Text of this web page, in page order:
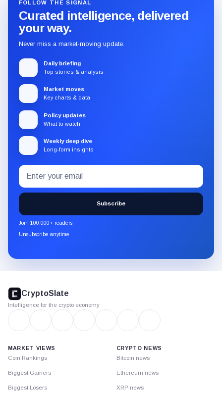
FOLLOW THE SIGNAL
Curated intelligence, delivered
your way.
Never miss a market-moving update.
Daily briefing
Top stories & analysis
Market moves
Key charts & data
Policy updates
What to watch
Weekly deep dive
Long-form insights
Subscribe
to
the
CryptoSlate
newsletter
through
Email
address
Subscribe
Join 100,000+ readers
Unsubscribe anytime
footer
CryptoSlate
Intelligence for the crypto economy
MARKET VIEWS
Coin Rankings
Biggest Gainers
Biggest Losers
CRYPTO NEWS
Bitcoin news
Ethereum news
XRP news